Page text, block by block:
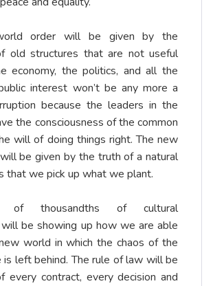
order will be given by the
old structures that are not useful
economy, the politics, and all the
interest won’t be any more a
because the leaders in the
the consciousness of the common
will of doing things right. The new
be given by the truth of a natural
that we pick up what we plant.
of thousandths of cultural
be showing up how we are able
world in which the chaos of the
left behind. The rule of law will be
every contract, every decision and